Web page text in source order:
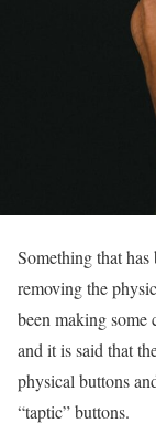
Something that
removing the
been making some
and it is said that
physical buttons
“taptic” buttons.